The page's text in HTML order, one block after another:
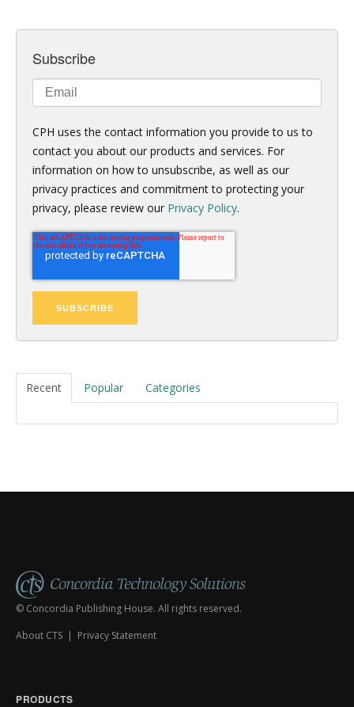
Subscribe
CPH uses the contact information you provide to us to
contact you about our products and services. For
information on how to unsubscribe, as well as our
privacy practices and commitment to protecting your
privacy, please review our Privacy Policy.
Recent Popular Categories
© Concordia Publishing House. All rights reserved.
About CTS | Privacy Statement
PRODUCTS